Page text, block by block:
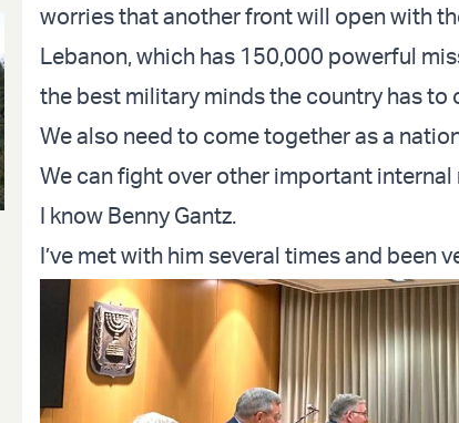
worries that another front will open with
Lebanon, which has 150,000 powerful
the best military minds the country has to
We also need to come together as a
We can fight over other important internal
I know Benny Gantz.
I’ve met with him several times and been